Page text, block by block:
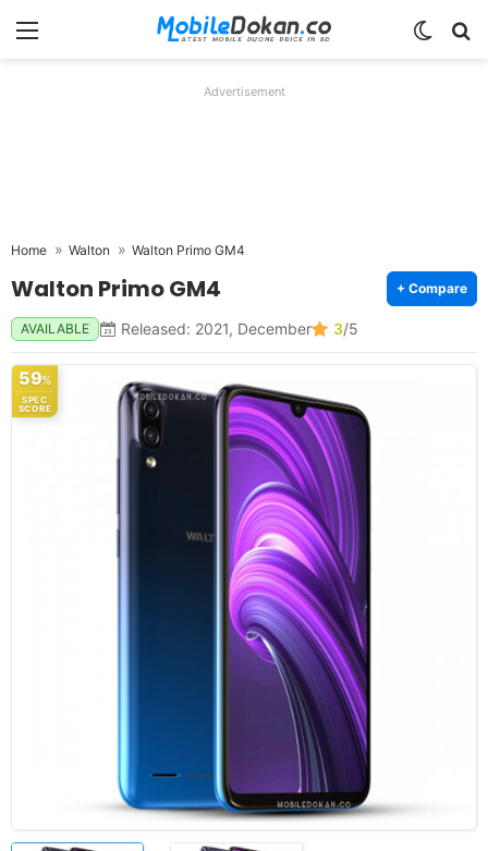
Menu
Advertisement
Home Walton Walton Primo GM4
Walton Primo GM4 + Compare
AVAILABLE Released: 2021, December 3/5
59%
SPEC
SCORE